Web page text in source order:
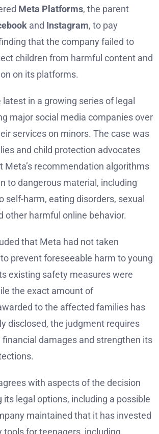
Meta Platforms, the parent
and Instagram, to pay
that the company failed to
children from harmful content and
on its platforms.
in a growing series of legal
major social media companies over
services on minors. The case was
and child protection advocates
Meta’s recommendation algorithms
to dangerous material, including
self-harm, eating disorders, sexual
other harmful online behavior.
that Meta had not taken
prevent foreseeable harm to young
existing safety measures were
the exact amount of
to the affected families has
disclosed, the judgment requires
damages and strengthen its
with aspects of the decision
its legal options, including a possible
maintained that it has invested
tools for teenagers, including